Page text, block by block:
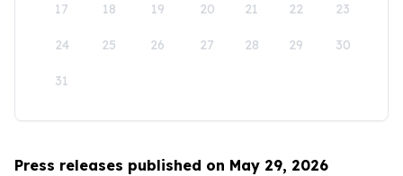
17 18 19 20 21 22 23
24 25 26 27 28 29 30
31
Press releases published on May 29, 2026